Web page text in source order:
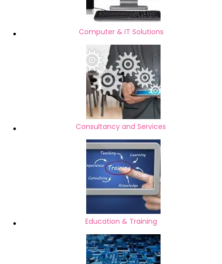
Computer & IT Solutions
Consultancy and Services
Education & Training